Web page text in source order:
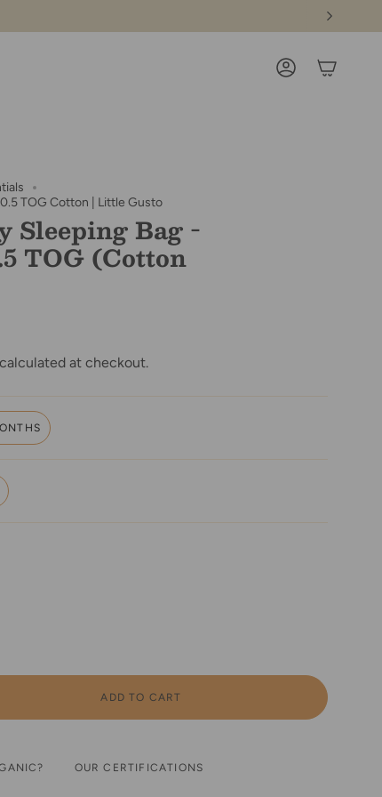
ACCOUNT
TOG Cotton | Little Gusto
Sleeping Bag -
TOG (Cotton
calculated at checkout.
VARIANT
OR
UNAVAILABLE
ADD TO CART
OUR CERTIFICATIONS